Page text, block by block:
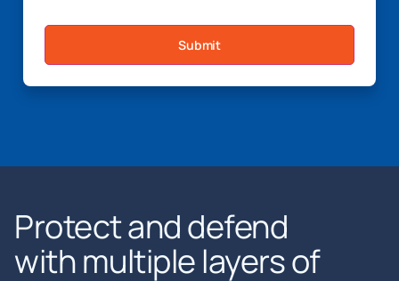
Submit
Protect and defend
with multiple layers of